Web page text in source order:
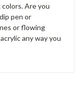
colors. Are you
pen or
or flowing
any way you